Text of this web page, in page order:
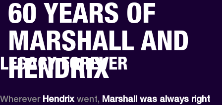
BUSINESS SOLUTIONS
DRUMSCLOTHINGBACKSTAGE MARSHALL RECORDS
60 YEARS OF
MARSHALL AND
HENDRIX
LEGACY FOREVER
Wherever Hendrix went, Marshall was always right